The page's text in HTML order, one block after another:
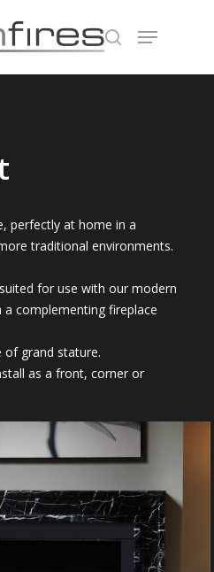
perfectly at home in a
traditional environments.
for use with our modern
complementing fireplace
of grand stature.
as a front, corner or